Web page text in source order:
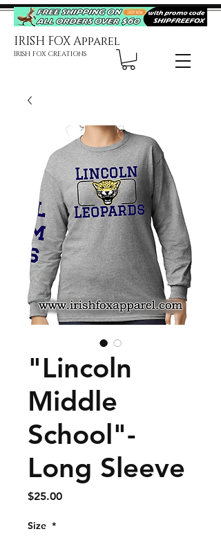
IRISH FOX Apparel
IRISH FOX CREATIONS
"Lincoln
Middle
School"-
Long Sleeve
$25.00Price
Size *